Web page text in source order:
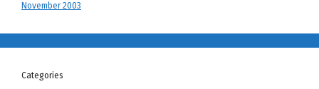
November 2003
Categories